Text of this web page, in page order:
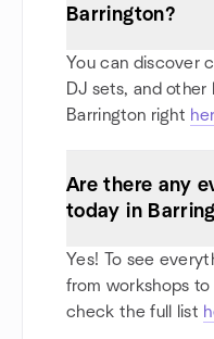
Barrington?
You can discover
DJ sets, and
Barrington right
Are there any
today in
Yes! To see
from workshops
check the full list